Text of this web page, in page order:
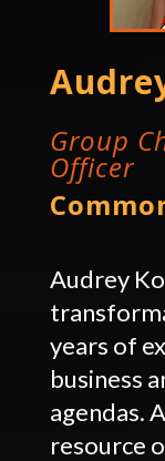
Group
Officer
Audrey
years of
business
agendas.
resource